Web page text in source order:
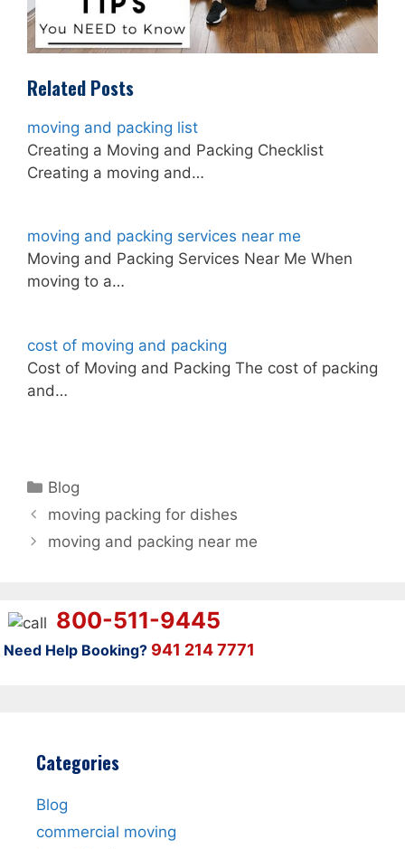
Related Posts
moving and packing list
Creating a Moving and Packing Checklist
Creating a moving and…
moving and packing services near me
Moving and Packing Services Near Me When
moving to a…
cost of moving and packing
Cost of Moving and Packing The cost of packing
and…
Categories
Blog
moving packing for dishes
moving and packing near me
800-511-9445
Need Help Booking? 941 214 7771
Categories
Blog
commercial moving